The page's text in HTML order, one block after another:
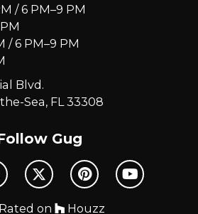
/ 6 PM–9 PM
/ 6 PM–9 PM
Blvd.
Sea, FL 33308
Gug
on Houzz